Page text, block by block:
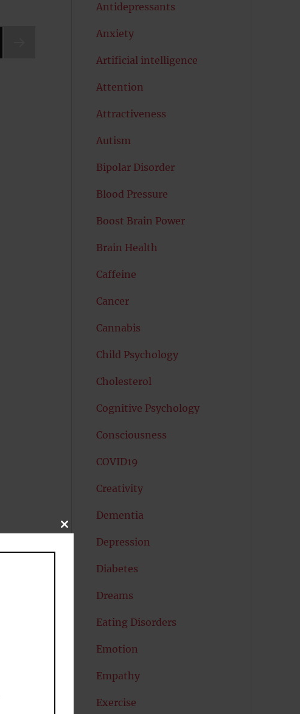
Antidepressants
Anxiety
Artificial intelligence
Attention
Attractiveness
Autism
Bipolar Disorder
Blood Pressure
Boost Brain Power
Brain Health
Caffeine
Cancer
Cannabis
Child Psychology
Cholesterol
Cognitive Psychology
Consciousness
COVID19
Creativity
Dementia
Depression
Diabetes
Dreams
Eating Disorders
Emotion
Empathy
Exercise
CLOSE
MODULE